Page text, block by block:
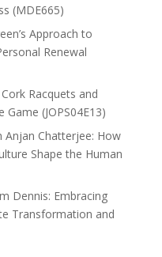
(MDE665)
Approach to
Renewal
Racquets and
(JOPS04E13)
Anjan Chatterjee: How
Shape the Human
Dennis: Embracing
Transformation and